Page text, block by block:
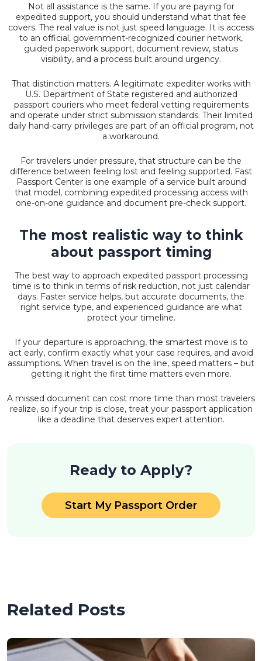
Not all assistance is the same. If you are paying for
expedited support, you should understand what that fee
covers. The real value is not just speed language. It is access
to an official, government-recognized courier network,
guided paperwork support, document review, status
visibility, and a process built around urgency.
That distinction matters. A legitimate expediter works with
U.S. Department of State registered and authorized
passport couriers who meet federal vetting requirements
and operate under strict submission standards. Their limited
daily hand-carry privileges are part of an official program, not
a workaround.
For travelers under pressure, that structure can be the
difference between feeling lost and feeling supported. Fast
Passport Center is one example of a service built around
that model, combining expedited processing access with
one-on-one guidance and document pre-check support.
The most realistic way to think
about passport timing
The best way to approach expedited passport processing
time is to think in terms of risk reduction, not just calendar
days. Faster service helps, but accurate documents, the
right service type, and experienced guidance are what
protect your timeline.
If your departure is approaching, the smartest move is to
act early, confirm exactly what your case requires, and avoid
assumptions. When travel is on the line, speed matters – but
getting it right the first time matters even more.
A missed document can cost more time than most travelers
realize, so if your trip is close, treat your passport application
like a deadline that deserves expert attention.
Ready to Apply?
Start My Passport Order
Related Posts